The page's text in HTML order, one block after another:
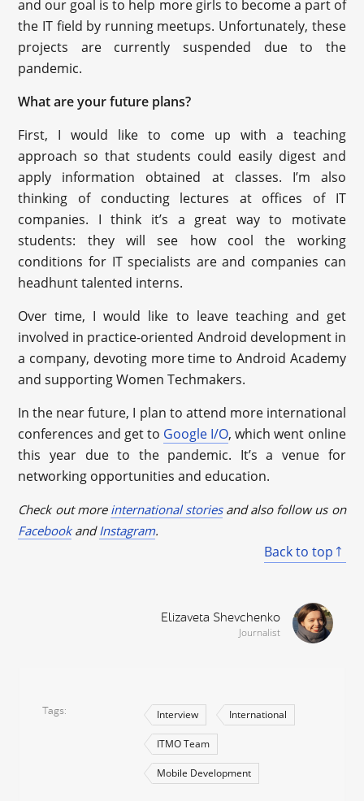
and our goal is to help more girls to become a part of
the IT field by running meetups. Unfortunately, these
projects are currently suspended due to the
pandemic.
What are your future plans?
First, I would like to come up with a teaching
approach so that students could easily digest and
apply information obtained at classes. I’m also
thinking of conducting lectures at offices of IT
companies. I think it’s a great way to motivate
students: they will see how cool the working
conditions for IT specialists are and companies can
headhunt talented interns.
Over time, I would like to leave teaching and get
involved in practice-oriented Android development in
a company, devoting more time to Android Academy
and supporting Women Techmakers.
In the near future, I plan to attend more international
conferences and get to Google I/O, which went online
this year due to the pandemic. It’s a venue for
networking opportunities and education.
Check out more international storiesand also follow us on
FacebookandInstagram.
Back to top
Elizaveta Shevchenko
Journalist
Tags Interview International
ITMO Team
Mobile Development